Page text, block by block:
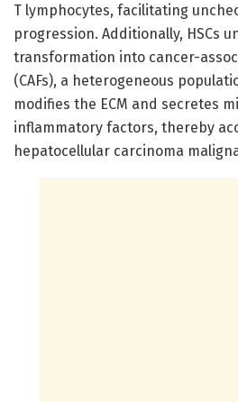
T lymphocytes, facilitating
progression. Additionally, HSCs
transformation into cancer-
(CAFs), a heterogeneous
modifies the ECM and secretes
inflammatory factors, thereby
hepatocellular carcinoma